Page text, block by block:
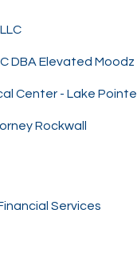
DBA Elevated Moodz
Center - Lake Pointe
Rockwall
Services